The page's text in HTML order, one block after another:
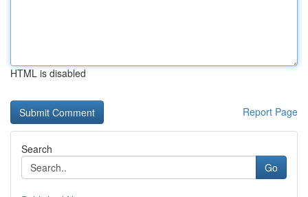
HTML is disabled
Report Page
Search
Go